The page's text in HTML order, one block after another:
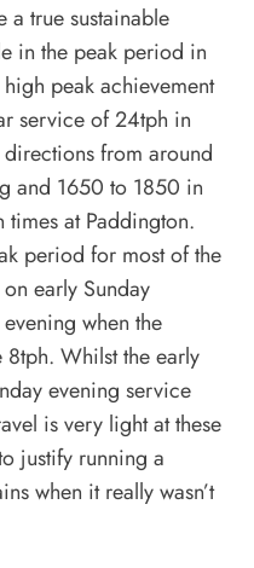
true sustainable
in the peak period in
peak achievement
service of 24tph in
from around
and 1650 to 1850 in
times at Paddington.
period for most of the
early Sunday
when the
Whilst the early
evening service
is very light at these
justify running a
when it really wasn’t